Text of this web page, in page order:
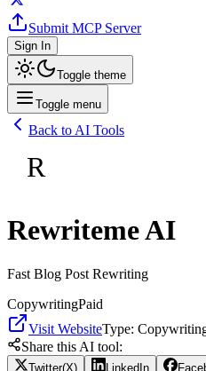
Submit MCP Server
Sign In
Toggle theme
Toggle menu
Back to AI Tools
R
Rewriteme AI
Fast Blog Post Rewriting
CopywritingPaid
Visit WebsiteType:
Share this AI tool:
Twitter(X) LinkedIn